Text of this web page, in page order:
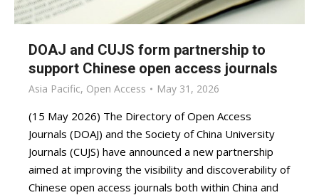
DOAJ and CUJS form partnership to
support Chinese open access journals
Asia Pacific, Open Access May 31, 2026
(15 May 2026) The Directory of Open Access
Journals (DOAJ) and the Society of China University
Journals (CUJS) have announced a new partnership
aimed at improving the visibility and discoverability of
Chinese open access journals both within China and